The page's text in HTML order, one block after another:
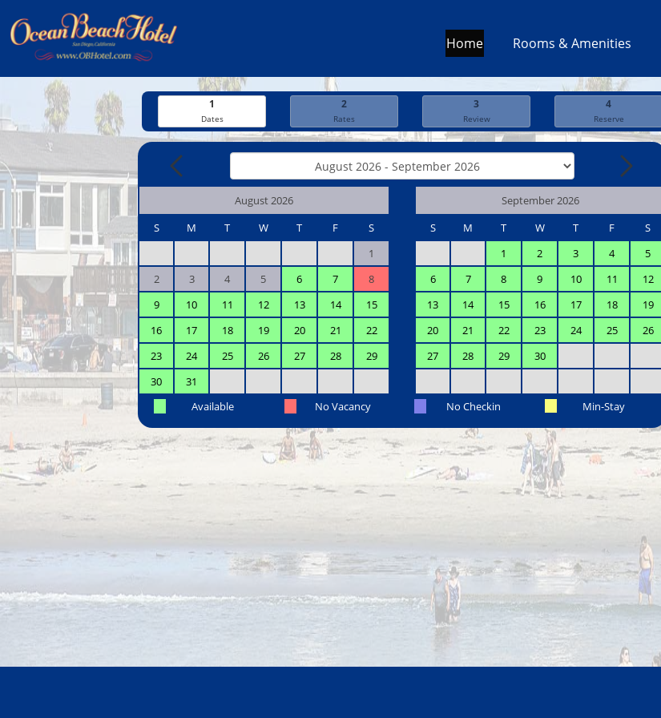
Home Rooms & Amenities
1
Dates
2
Rates
3
Review
4
Reserve
August 2026
S
M T W T F
S
1
2
3 4 5 6 7
8
9
10 11 12 13 14
15
16
17 18 19 20 21
22
23
24 25 26 27 28
29
30
31
September 2026
S
M T W T F
S
1
2 3 4
5
6
7 8 9 10 11
12
13
14 15 16 17 18
19
20
21 22 23 24 25
26
27
28 29 30
Available No Vacancy No Checkin Min-Stay